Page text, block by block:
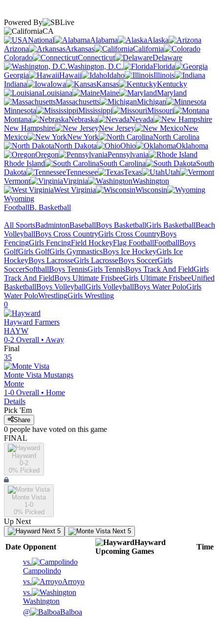
Powered By
CA
National
Alabama
Alaska
Arizona
Arkansas
California
Colorado
Connecticut
Delaware
Washington, D.C.
Florida
Georgia
Hawaii Idaho
Illinois
Indiana
Iowa Kansas
Kentucky
Louisiana
Maine
Maryland
Massachusetts
Michigan
Minnesota
Mississippi
Missouri
Montana
Nebraska
Nevada
New Hampshire
New Jersey
New
Mexico
New York
North Carolina
North Dakota
Ohio
Oklahoma
Oregon
Pennsylvania
Rhode Island
South Carolina
South
Dakota
Tennessee Texas
Utah
Vermont
Virginia
Washington
West Virginia
Wisconsin
Wyoming
FootballB. Basketball
All SportsBadmintonBaseballBoys BasketballGirls BasketballBeach
VolleyballBoys Cross CountryGirls Cross CountryBoys
FencingGirls FencingField HockeyFlag FootballFootballBoys
GolfGirls GolfGirls GymnasticsBoys Ice HockeyGirls Ice
HockeyBoys LacrosseGirls LacrosseBoys SoccerGirls
SoccerSoftballBoys TennisGirls TennisBoys Track And FieldGirls
Track And FieldBoys Ultimate FrisbeeGirls Ultimate FrisbeeUnified
BasketballBoys VolleyballGirls VolleyballBoys Water PoloGirls
Water PoloWrestlingGirls Wrestling
0
Hayward Farmers
HAYW
0-2 Overall • Away
Final
35
Monte Vista Mustangs
Monte
1-0 Overall • Home
Details
Pick 'Em
Share
0 people have voted on this game
FINAL
Hayward
0-2
0% Picked
Monte Vista
1-0
0% Picked
Up Next
Next 5 Next 5
Date Opponent
Hayward
Upcoming Games
Time
vs.
Campolindo
vs.
Arroyo
vs.
Washington
@
Balboa